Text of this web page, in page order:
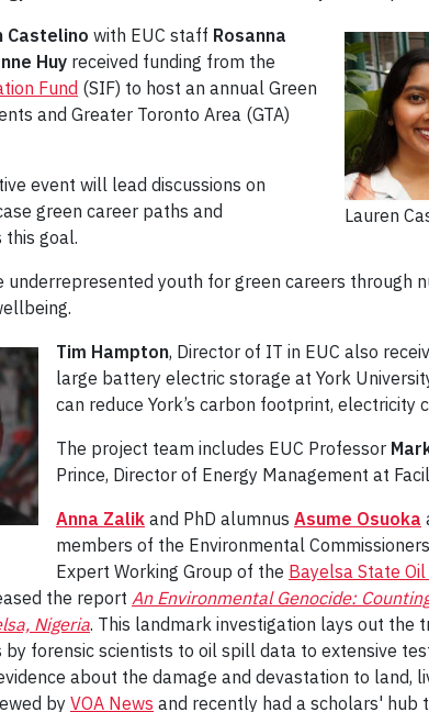
Lauren
Castelino with EUC staff Rosanna
Huy received funding from the
Fund (SIF) to host an annual Green
and Greater Toronto Area (GTA)
event will lead discussions on
green career paths and
this goal.
youth for green careers through
Tim Hampton, Director of IT in EUC also
large battery electric storage at York
can reduce York’s carbon footprint, electricity
The project team includes EUC Professor
Prince, Director of Energy Management at
Anna Zalik and PhD alumnus Asume Osuoka
members of the Environmental
Expert Working Group of the Bayelsa State Oil
the report An Environmental Genocide:
Nigeria. This landmark investigation lays out the
by forensic scientists to oil spill data to extensive
about the damage and devastation to land,
by VOA News and recently had a scholars' hub